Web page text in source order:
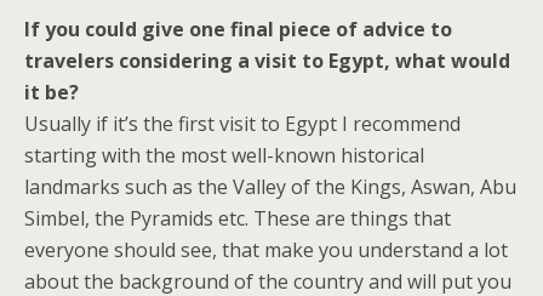
If you could give one final piece of advice to
travelers considering a visit to Egypt, what would
it be?
Usually if it’s the first visit to Egypt I recommend
starting with the most well-known historical
landmarks such as the Valley of the Kings, Aswan, Abu
Simbel, the Pyramids etc. These are things that
everyone should see, that make you understand a lot
about the background of the country and will put you